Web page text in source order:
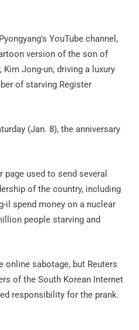
YouTube channel,
version of the son of
Jong-un, driving a luxury
of starving Register
(Jan. 8), the anniversary
used to send several
of the country, including
il spend money on a nuclear
people starving and
sabotage, but Reuters
of the South Korean Internet
responsibility for the prank.